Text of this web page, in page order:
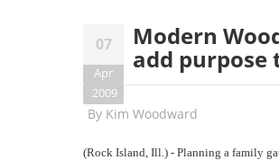
07
Apr
2009
Modern
add purpose
By Kim Woodward
(Rock Island, Ill.) - Planning a family